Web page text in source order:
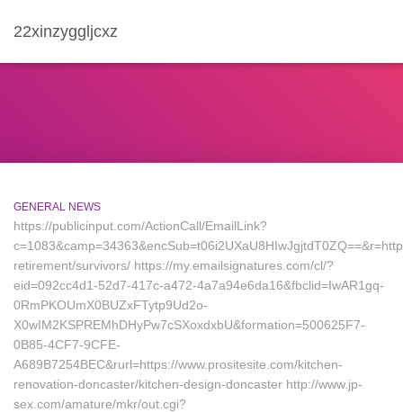
22xinzyggljcxz
GENERAL NEWS
https://publicinput.com/ActionCall/EmailLink?
retirement/survivors/ https://my.emailsignatures.com/cl/?
eid=092cc4d1-52d7-417c-a472-4a7a94e6da16&fbclid=IwAR1gq-
0RmPKOUmX0BUZxFTytp9Ud2o-
X0wIM2KSPREMhDHyPw7cSXoxdxbU&formation=500625F7-
0B85-4CF7-9CFE-
A689B7254BEC&rurl=https://www.prositesite.com/kitchen-
renovation-doncaster/kitchen-design-doncaster http://www.jp-
sex.com/amature/mkr/out.cgi?